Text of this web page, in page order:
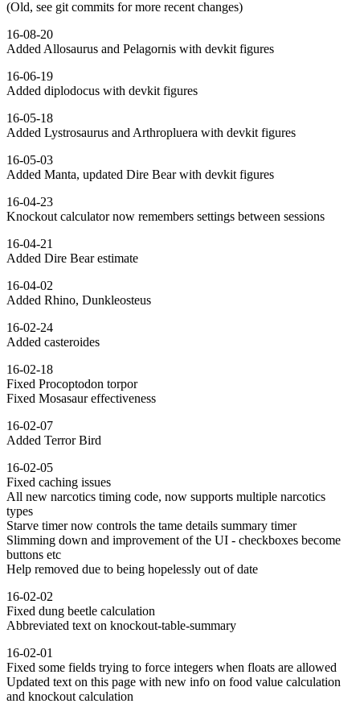
(Old, see git commits for more recent changes)
16-08-20
Added Allosaurus and Pelagornis with devkit figures
16-06-19
Added diplodocus with devkit figures
16-05-18
Added Lystrosaurus and Arthropluera with devkit figures
16-05-03
Added Manta, updated Dire Bear with devkit figures
16-04-23
Knockout calculator now remembers settings between sessions
16-04-21
Added Dire Bear estimate
16-04-02
Added Rhino, Dunkleosteus
16-02-24
Added casteroides
16-02-18
Fixed Procoptodon torpor
Fixed Mosasaur effectiveness
16-02-07
Added Terror Bird
16-02-05
Fixed caching issues
All new narcotics timing code, now supports multiple narcotics
types
Starve timer now controls the tame details summary timer
Slimming down and improvement of the UI - checkboxes become
buttons etc
Help removed due to being hopelessly out of date
16-02-02
Fixed dung beetle calculation
Abbreviated text on knockout-table-summary
16-02-01
Fixed some fields trying to force integers when floats are allowed
Updated text on this page with new info on food value calculation
and knockout calculation